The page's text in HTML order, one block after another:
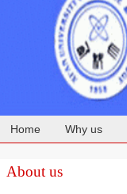
Home Why us
About us